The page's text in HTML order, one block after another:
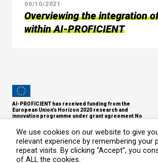
06/10/2021
Overviewing the integration
within AI-PROFICIENT
AI-PROFICIENT has received funding from the
European Union’s Horizon 2020 research and
innovation programme under grant agreement No
Copyright © 2021
Privacy Policy
We use cookies on our website to give
relevant experience by remembering your
repeat visits. By clicking “Accept”, you
of ALL the cookies.